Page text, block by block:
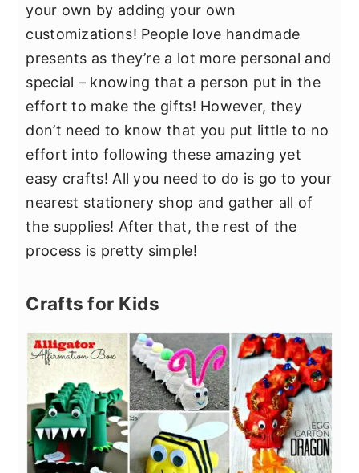
your own by adding your own
customizations! People love handmade
presents as they’re a lot more personal and
special – knowing that a person put in the
effort to make the gifts! However, they
don’t need to know that you put little to no
effort into following these amazing yet
easy crafts! All you need to do is go to your
nearest stationery shop and gather all of
the supplies! After that, the rest of the
process is pretty simple!
Crafts for Kids